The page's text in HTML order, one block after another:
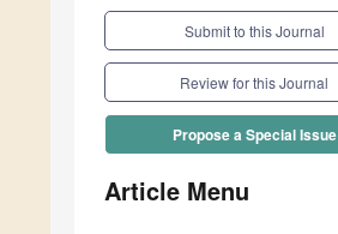
Submit to this Journal
Review for this Journal
Propose a Special Issue
Article Menu